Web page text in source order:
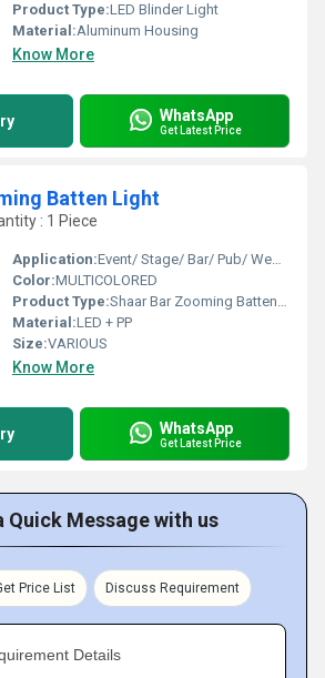
Product Type:LED Blinder Light
Material:Aluminum Housing
Know More
WhatsApp
Get Latest Price
Batten Light
: 1 Piece
Application:Event/ Stage/ Bar/ Pub/ Wedding
Color:MULTICOLORED
Product Type:Shaar Bar Zooming Batten Light
Material:LED + PP
Size:VARIOUS
Know More
WhatsApp
Get Latest Price
Quick Message with us
Price List Discuss Requirement
Details